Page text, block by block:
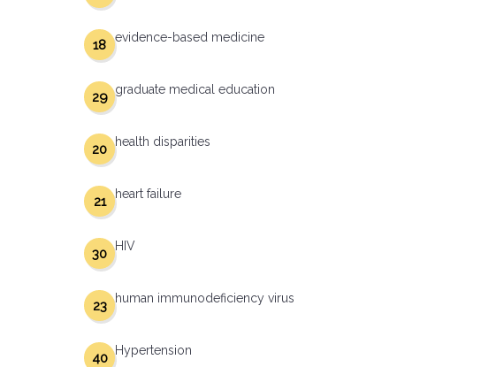
evidence-based medicine
18
graduate medical education
29
health disparities
20
heart failure
21
HIV
30
human immunodeficiency virus
23
Hypertension
40